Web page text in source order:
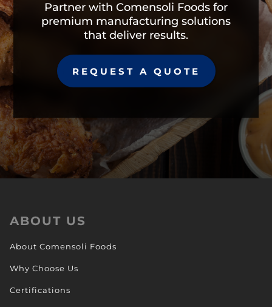
Partner with Comensoli Foods for
premium manufacturing solutions
that deliver results.
REQUEST A QUOTE
ABOUT US
About Comensoli Foods
Why Choose Us
Certifications